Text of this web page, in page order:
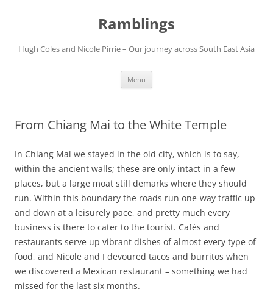
Ramblings
Hugh Coles and Nicole Pirrie – Our journey across South East Asia
Menu
From Chiang Mai to the White Temple
In Chiang Mai we stayed in the old city, which is to say,
within the ancient walls; these are only intact in a few
places, but a large moat still demarks where they should
run. Within this boundary the roads run one-way traffic up
and down at a leisurely pace, and pretty much every
business is there to cater to the tourist. Cafés and
restaurants serve up vibrant dishes of almost every type of
food, and Nicole and I devoured tacos and burritos when
we discovered a Mexican restaurant – something we had
missed for the last six months.